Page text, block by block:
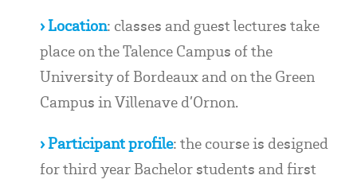
› Location: classes and guest lectures take
place on the Talence Campus of the
University of Bordeaux and on the Green
Campus in Villenave d’Ornon.
› Participant profile: the course is designed
for third year Bachelor students and first